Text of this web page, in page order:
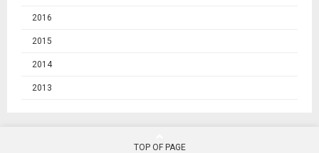
2016
2015
2014
2013
TOP OF PAGE